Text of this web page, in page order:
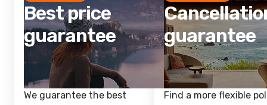
Best price
guarantee
We guarantee the best
guarantee
Find a more flexible